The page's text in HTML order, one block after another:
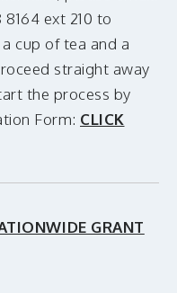
ext 210 to
cup of tea and a
straight away
the process by
Form: CLICK
GRANT